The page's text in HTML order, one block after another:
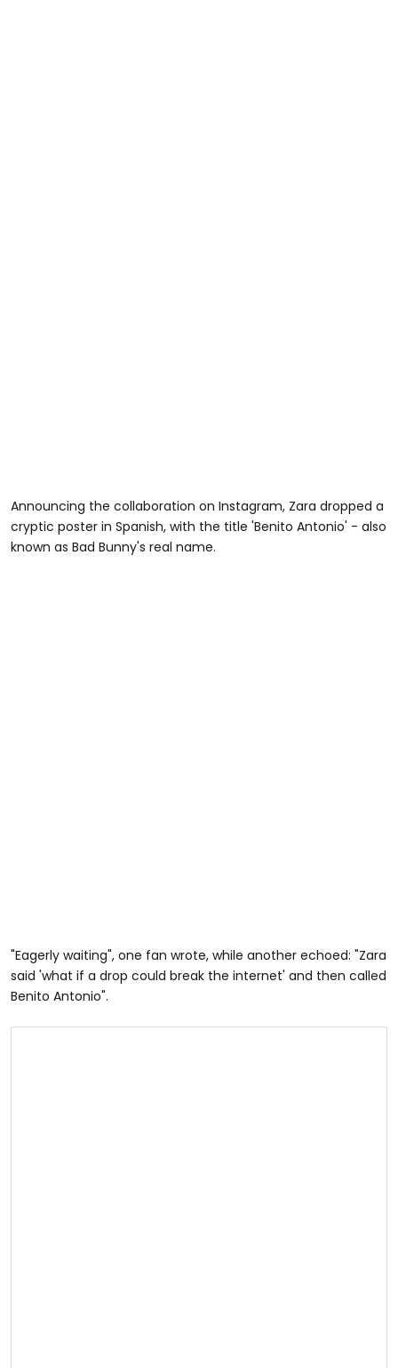
Announcing the collaboration on Instagram, Zara dropped a
cryptic poster in Spanish, with the title 'Benito Antonio' - also
known as Bad Bunny's real name.
"Eagerly waiting", one fan wrote, while another echoed: "Zara
said 'what if a drop could break the internet' and then called
Benito Antonio".